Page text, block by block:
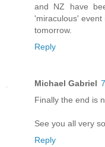
and NZ have
'miraculous'
tomorrow.
Reply
Michael Gabriel
Finally the end is
See you all very
Reply